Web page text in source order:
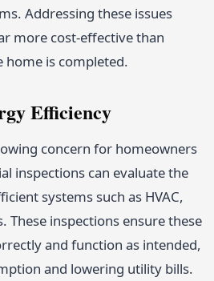
Addressing these issues
more cost-effective than
is completed.
Efficiency
concern for homeowners
inspections can evaluate the
systems such as HVAC,
These inspections ensure these
and function as intended,
and lowering utility bills.